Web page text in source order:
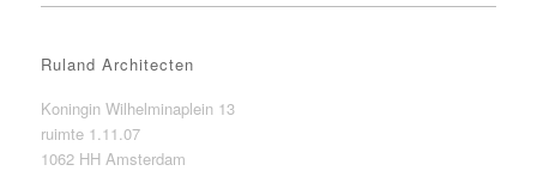
Ruland Architecten
Koningin Wilhelminaplein 13
ruimte 1.11.07
1062 HH Amsterdam